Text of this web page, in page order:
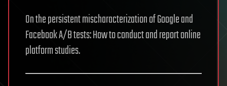
On the persistent mischaracterization of Google and
Facebook A/B tests: How to conduct and report online
platform studies.